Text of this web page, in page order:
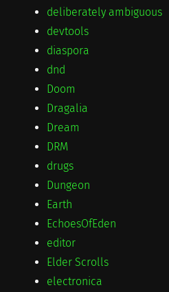
deliberately ambiguous
devtools
diaspora
dnd
Doom
Dragalia
Dream
DRM
drugs
Dungeon
Earth
EchoesOfEden
editor
Elder Scrolls
electronica